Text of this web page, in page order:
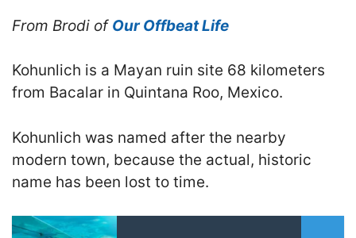
From Brodi of Our Offbeat Life
Kohunlich is a Mayan ruin site 68 kilometers
from Bacalar in Quintana Roo, Mexico.
Kohunlich was named after the nearby
modern town, because the actual, historic
name has been lost to time.